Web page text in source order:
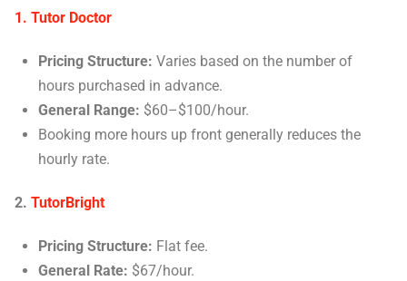
1. Tutor Doctor
Pricing Structure: Varies based on the number of
hours purchased in advance.
General Range: $60–$100/hour.
Booking more hours up front generally reduces the
hourly rate.
2. TutorBright
Pricing Structure: Flat fee.
General Rate: $67/hour.